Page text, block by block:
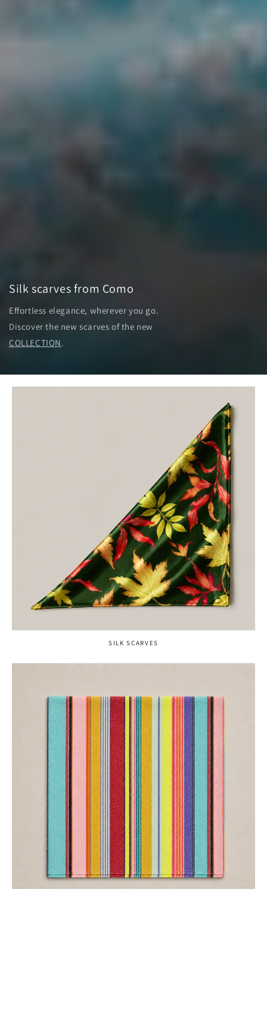
Silk scarves from Como
Effortless elegance, wherever you go.
Discover the new scarves of the new
COLLECTION.
SILK SCARVES